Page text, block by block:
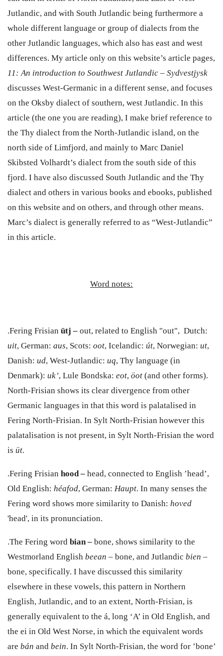
Jutlandic, and with South Jutlandic being furthermore a
whole different language or group of dialects from the
other Jutlandic languages, which also has east and west
differences. My article only on this website’s article pages,
11: An introduction to Southwest Jutlandic – Sydvestjysk
discusses West-Germanic in a different sense, and focuses
on the Oksby dialect of southern, west Jutlandic. In this
article (the one you are reading), I make brief reference to
the Thy dialect from the North-Jutlandic island, on the
north side of Limfjord, and mainly to Marc Daniel
Skibsted Volhardt’s dialect from the south side of this
fjord. I have also discussed South Jutlandic and the Thy
dialect and others in various books and ebooks, published
on this website and on others, and through other means.
Marc’s dialect is generally referred to as “West-Jutlandic”
in this article.
Word notes:
.Fering Frisian ütj – out, related to English "out", Dutch:
uit, German: aus, Scots: oot, Icelandic: út, Norwegian: ut,
Danish: ud, West-Jutlandic: uq, Thy language (in
Denmark): uk’, Lule Bondska: eot, öot (and other forms).
North-Frisian shows its clear divergence from other
Germanic languages in that this word is palatalised in
Fering North-Frisian. In Sylt North-Frisian however this
palatalisation is not present, in Sylt North-Frisian the word
is üt.
.Fering Frisian hood – head, connected to English ’head’,
Old English: héafod, German: Haupt. In many senses the
Fering word shows more similarity to Danish: hoved
'head', in its pronunciation.
.The Fering word bian – bone, shows similarity to the
Westmorland English beean – bone, and Jutlandic bien –
bone, specifically. I have discussed this similarity
elsewhere in these vowels, this pattern in Northern
English, Jutlandic, and to an extent, North-Frisian, is
generally equivalent to the á, long ‘A’ in Old English, and
the ei in Old West Norse, in which the equivalent words
are bán and bein. In Sylt North-Frisian, the word for ’bone’